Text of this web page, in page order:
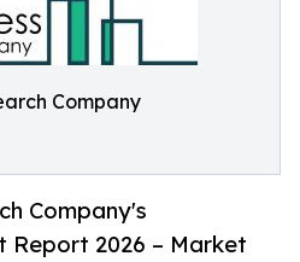
Company
Company's
Report 2026 – Market